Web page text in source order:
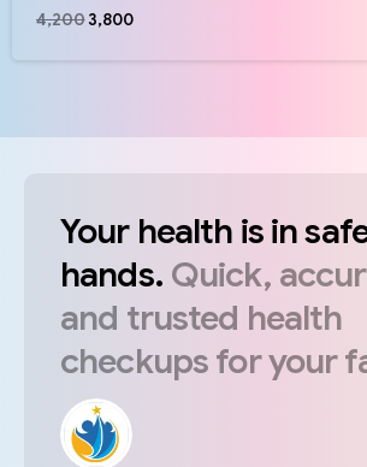
4,2003,800
Your health isin
hands. Quick,
and trusted health
checkupsforyour